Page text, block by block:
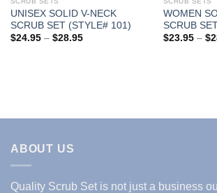
UNISEX SOLID V-NECK
SCRUB SET (STYLE# 101)
$24.95 – $28.95Price
WOMEN
SCRUB
$23.95 – $
ABOUT US
Quality Scrub Set is not just a business